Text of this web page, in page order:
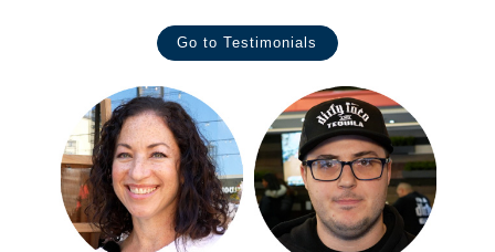
Go to Testimonials